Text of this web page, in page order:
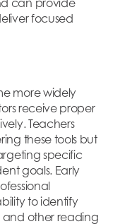
can provide
focused
more widely
receive proper
Teachers
these tools but
specific
goals. Early
to identify
and other reading